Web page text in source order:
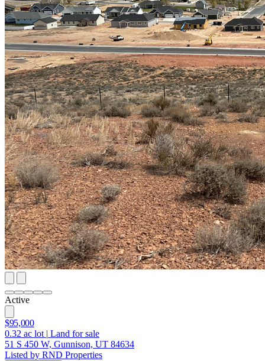
Active
$95,000
0.32 ac lot | Land for sale
51 S 450 W, Gunnison, UT 84634
Listed by RND Properties